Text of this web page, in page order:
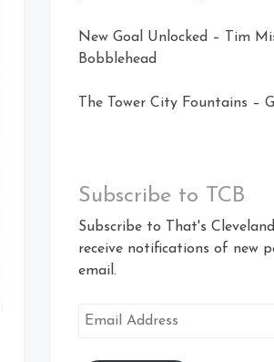
New Goal Unlocked – Tim
Bobblehead
The Tower City Fountains –
Subscribe to TCB
Subscribe to That's
receive notifications of new
email.
Email